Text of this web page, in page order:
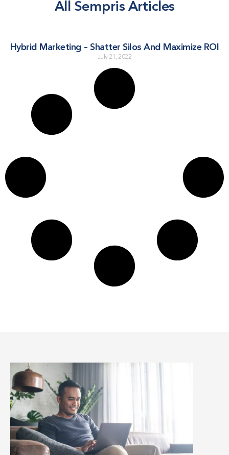
All Sempris Articles
Hybrid Marketing – Shatter Silos And Maximize ROI
July 21, 2022